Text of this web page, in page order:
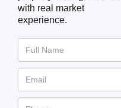
with real market
experience.